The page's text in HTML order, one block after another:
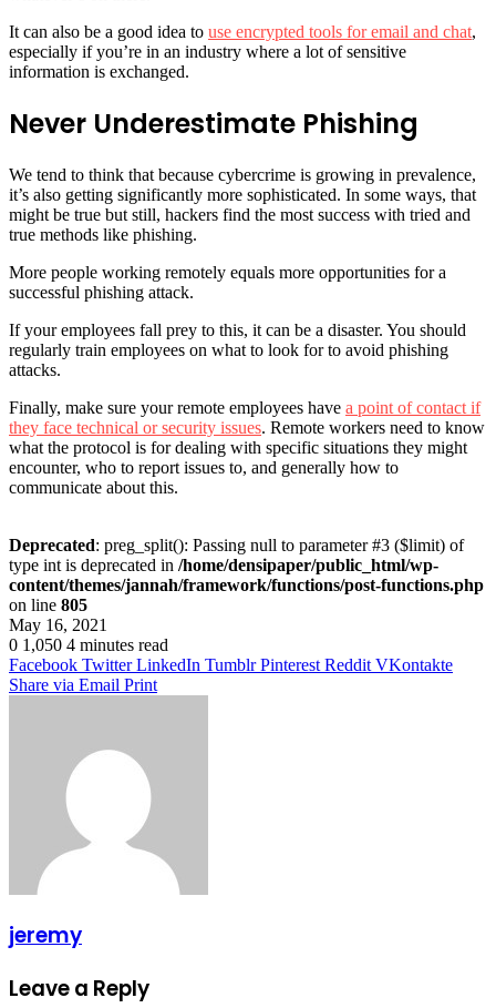
It can also be a good idea to use encrypted tools for email and chat,
especially if you’re in an industry where a lot of sensitive
information is exchanged.
Never Underestimate Phishing
We tend to think that because cybercrime is growing in prevalence,
it’s also getting significantly more sophisticated. In some ways, that
might be true but still, hackers find the most success with tried and
true methods like phishing.
More people working remotely equals more opportunities for a
successful phishing attack.
If your employees fall prey to this, it can be a disaster. You should
regularly train employees on what to look for to avoid phishing
attacks.
Finally, make sure your remote employees have a point of contact if
they face technical or security issues. Remote workers need to know
what the protocol is for dealing with specific situations they might
encounter, who to report issues to, and generally how to
communicate about this.
Deprecated: preg_split(): Passing null to parameter #3 ($limit) of
type int is deprecated in /home/densipaper/public_html/wp-
content/themes/jannah/framework/functions/post-functions.php
on line 805
May 16, 2021
0 1,050 4 minutes read
Facebook Twitter LinkedIn Tumblr Pinterest Reddit VKontakte
Share via Email Print
jeremy
Leave a Reply